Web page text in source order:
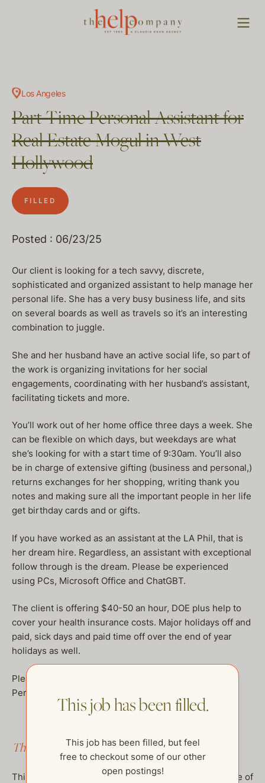
Los Angeles
Part Time Personal Assistant for
Real Estate Mogul in West
Hollywood
FILLED
Posted : 06/23/25
Our client is looking for a tech savvy, discrete,
sophisticated and organized assistant to help manage her
personal life. She has a very busy business life, and sits
on several boards as well as travels so it’s an interesting
combination to juggle.
She and her husband have an active social life, so part of
the work is organizing invitations for her social
engagements, coordinating with her husband’s assistant,
facilitating tickets and more.
You’ll work out of her home office three days a week. She
can be flexible on which days, but weekdays are what
she’s looking for with a start time of 9:30am. You’ll also
be in charge of extensive gifting (business and personal,)
returns exchanges for her shopping, writing thank you
notes and making sure all the important people in her life
get birthday cards and or gifts.
If you have worked as an assistant at the LA Phil, that is
her dream hire. Regardless, an assistant with exceptional
follow through is the dream. Please be experienced
using PCs, Microsoft Office and ChatGBT.
The client is offering $40-50 an hour, DOE plus help to
cover your health insurance costs. Major holidays off and
paid, sick days and paid time off over the end of year
holidays as well.
Please have at least 5 plus years of recent, Executive
Personal Assistant experience to apply.
This job has been filled.
This job has been filled, but feel free to checkout some of
This job has been filled.
This job has been filled, but feel
free to checkout some of our other
open postings!